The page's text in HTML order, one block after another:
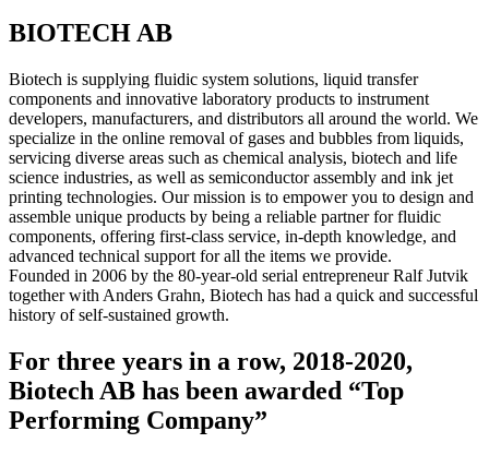
BIOTECH AB
Biotech is supplying fluidic system solutions, liquid transfer
components and innovative laboratory products to instrument
developers, manufacturers, and distributors all around the world. We
specialize in the online removal of gases and bubbles from liquids,
servicing diverse areas such as chemical analysis, biotech and life
science industries, as well as semiconductor assembly and ink jet
printing technologies. Our mission is to empower you to design and
assemble unique products by being a reliable partner for fluidic
components, offering first-class service, in-depth knowledge, and
advanced technical support for all the items we provide.
Founded in 2006 by the 80-year-old serial entrepreneur Ralf Jutvik
together with Anders Grahn, Biotech has had a quick and successful
history of self-sustained growth.
For three years in a row, 2018-2020,
Biotech AB has been awarded “Top
Performing Company”